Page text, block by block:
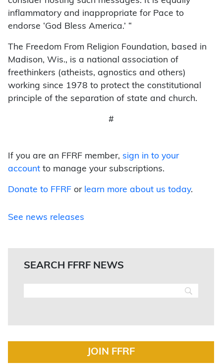
inflammatory and inappropriate for Pace to
endorse ‘God Bless America.’ “
The Freedom From Religion Foundation, based in
Madison, Wis., is a national association of
freethinkers (atheists, agnostics and others)
working since 1978 to protect the constitutional
principle of the separation of state and church.
#
If you are an FFRF member, sign in to your
account to manage your subscriptions.
Donate to FFRF or learn more about us today.
See news releases
SEARCH FFRF NEWS
JOIN FFRF